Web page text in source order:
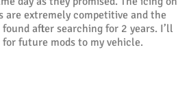
are extremely competitive and the
after searching for 2 years. I’ll
future mods to my vehicle.